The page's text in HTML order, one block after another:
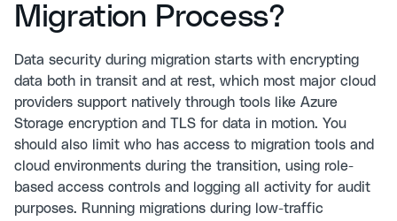
Migration Process?
Data security during migration starts with encrypting
data both in transit and at rest, which most major cloud
providers support natively through tools like Azure
Storage encryption and TLS for data in motion. You
should also limit who has access to migration tools and
cloud environments during the transition, using role-
based access controls and logging all activity for audit
purposes. Running migrations during low-traffic